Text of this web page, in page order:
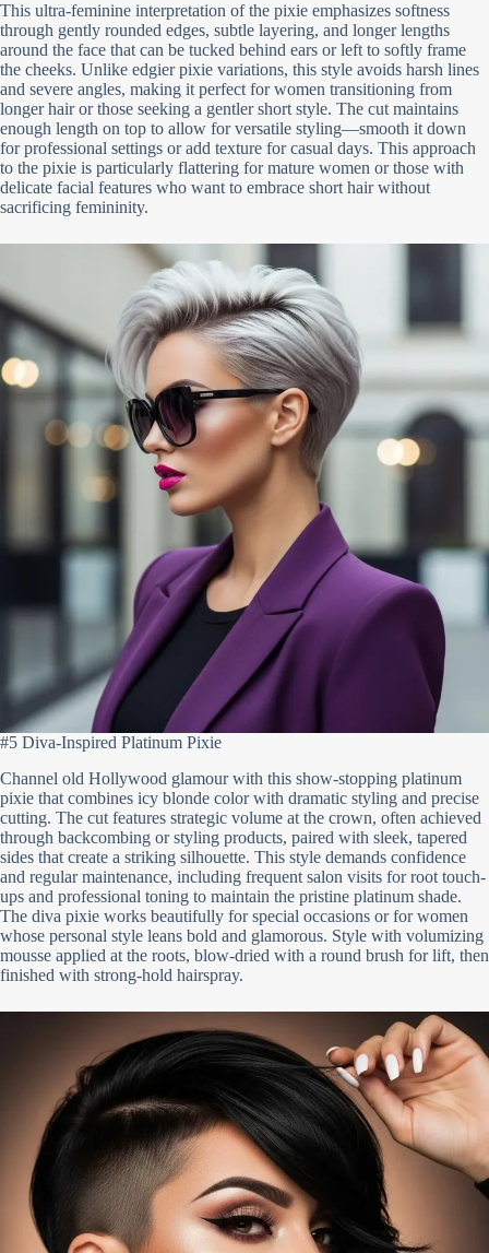
This ultra-feminine interpretation of the pixie emphasizes softness
through gently rounded edges, subtle layering, and longer lengths
around the face that can be tucked behind ears or left to softly frame
the cheeks. Unlike edgier pixie variations, this style avoids harsh lines
and severe angles, making it perfect for women transitioning from
longer hair or those seeking a gentler short style. The cut maintains
enough length on top to allow for versatile styling—smooth it down
for professional settings or add texture for casual days. This approach
to the pixie is particularly flattering for mature women or those with
delicate facial features who want to embrace short hair without
sacrificing femininity.
#5 Diva-Inspired Platinum Pixie
Channel old Hollywood glamour with this show-stopping platinum
pixie that combines icy blonde color with dramatic styling and precise
cutting. The cut features strategic volume at the crown, often achieved
through backcombing or styling products, paired with sleek, tapered
sides that create a striking silhouette. This style demands confidence
and regular maintenance, including frequent salon visits for root touch-
ups and professional toning to maintain the pristine platinum shade.
The diva pixie works beautifully for special occasions or for women
whose personal style leans bold and glamorous. Style with volumizing
mousse applied at the roots, blow-dried with a round brush for lift, then
finished with strong-hold hairspray.